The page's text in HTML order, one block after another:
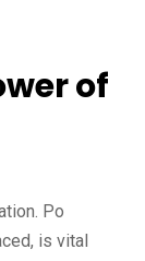
of
Po
is vital